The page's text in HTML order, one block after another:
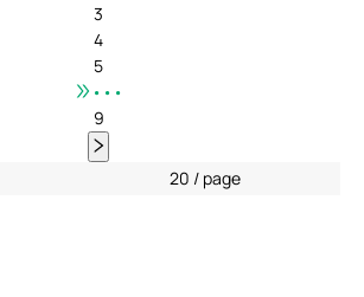
3
4
5
•••
9
20 / page